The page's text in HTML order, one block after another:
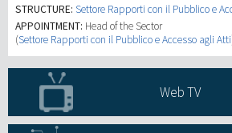
III Mission
STRUCTURE: Settore Rapporti con il Pubblico e
APPOINTMENT: Head of the Sector
(Settore Rapporti con il Pubblico e Accesso agli Atti
Web TV